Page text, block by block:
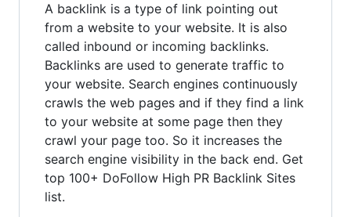
A backlink is a type of link pointing out
from a website to your website. It is also
called inbound or incoming backlinks.
Backlinks are used to generate traffic to
your website. Search engines continuously
crawls the web pages and if they find a link
to your website at some page then they
crawl your page too. So it increases the
search engine visibility in the back end. Get
top 100+ DoFollow High PR Backlink Sites
list.